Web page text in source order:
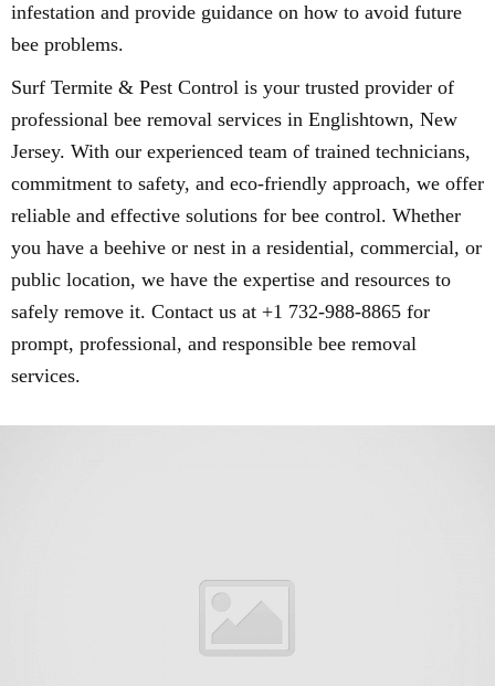
infestation and provide guidance on how to avoid future
bee problems.
Surf Termite & Pest Control is your trusted provider of
professional bee removal services in Englishtown, New
Jersey. With our experienced team of trained technicians,
commitment to safety, and eco-friendly approach, we offer
reliable and effective solutions for bee control. Whether
you have a beehive or nest in a residential, commercial, or
public location, we have the expertise and resources to
safely remove it. Contact us at +1 732-988-8865 for
prompt, professional, and responsible bee removal
services.